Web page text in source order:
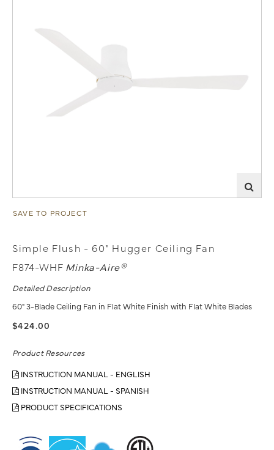
SAVE TO PROJECT
Simple Flush - 60" Hugger Ceiling Fan
F874-WHF Minka-Aire®
Detailed Description
60" 3-Blade Ceiling Fan in Flat White Finish with Flat White Blades
$424.00
Product Resources
INSTRUCTION MANUAL - ENGLISH
INSTRUCTION MANUAL - SPANISH
PRODUCT SPECIFICATIONS